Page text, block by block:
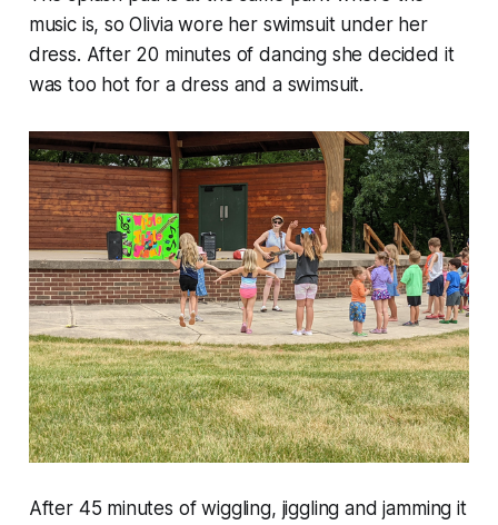
music is, so Olivia wore her swimsuit under her
dress. After 20 minutes of dancing she decided it
was too hot for a dress and a swimsuit.
After 45 minutes of wiggling, jiggling and jamming it